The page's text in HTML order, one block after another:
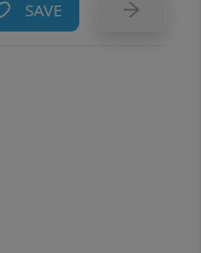
SAVE